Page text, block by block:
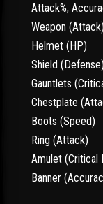
Attack%,
Weapon (Attack)
Helmet (HP)
Shield (Defense)
Gauntlets
Chestplate
Boots (Speed)
Ring (Attack)
Amulet (Critical
Banner